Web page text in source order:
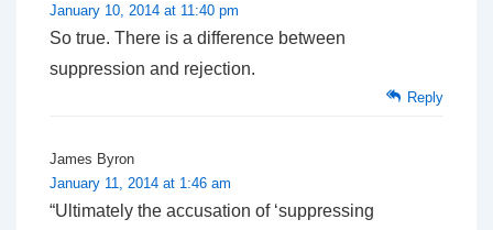
January 10, 2014 at 11:40 pm
So true. There is a difference between
suppression and rejection.
Reply
James Byron
January 11, 2014 at 1:46 am
“Ultimately the accusation of ‘suppressing